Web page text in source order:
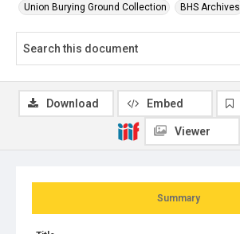
Union Burying Ground Collection BHS Archives
Summary
Download Embed
Viewer